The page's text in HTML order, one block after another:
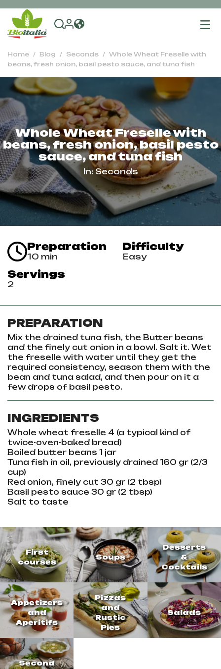
Home Blog Seconds
Whole Wheat Freselle with
beans, fresh onion, basil pesto sauce, and tuna fish
Whole Wheat Freselle with
beans, fresh onion, basil pesto
sauce, and tuna fish
In: Seconds
Preparation
10 min
Difficulty
Easy
Servings
2
PREPARATION
Mix the drained tuna fish, the Butter beans
and the finely cut onion in a bowl. Salt it. Wet
the freselle with water until they get the
required consistency, season them with the
bean and tuna salad, and then pour on it a
few drops of basil pesto.
INGREDIENTS
Whole wheat freselle 4 (a typical kind of
twice-oven-baked bread)
Boiled butter beans 1 jar
Tuna fish in oil, previously drained 160 gr (2/3
cup)
Red onion, finely cut 30 gr (2 tbsp)
Basil pesto sauce 30 gr (2 tbsp)
Salt to taste
First
courses
Soups
Desserts
&
Cocktails
Appetizers
and
Aperitifs
Pizzas
and
Rustic
Pies
Salads
Second